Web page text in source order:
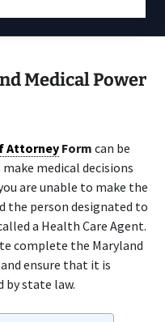
Medical Power
AttorneyForm can be
medical decisions
are unable to make the
the person designated to
a Health Care Agent.
complete the Maryland
ensure that it is
by state law.